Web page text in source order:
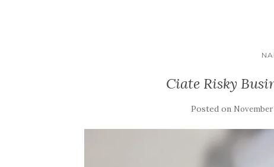
Ciate Risky
Posted on November